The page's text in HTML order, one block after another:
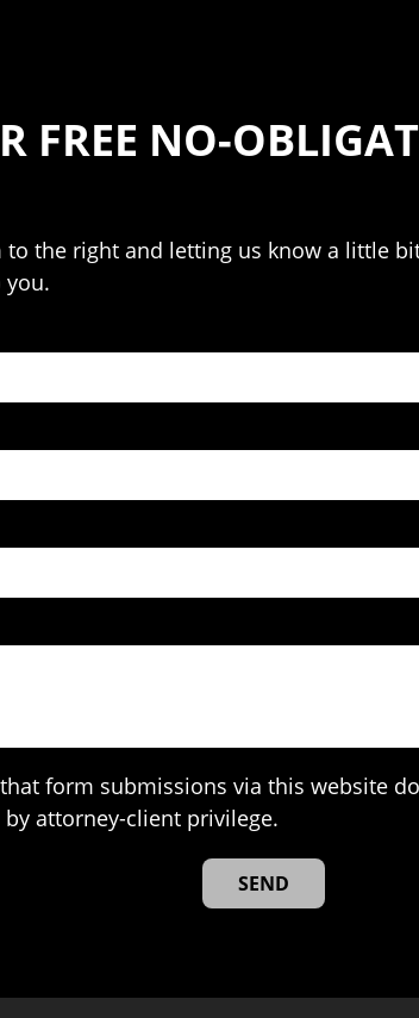
FREE NO-
the right and letting us know a little
you.
form submissions via this website
attorney-client privilege.